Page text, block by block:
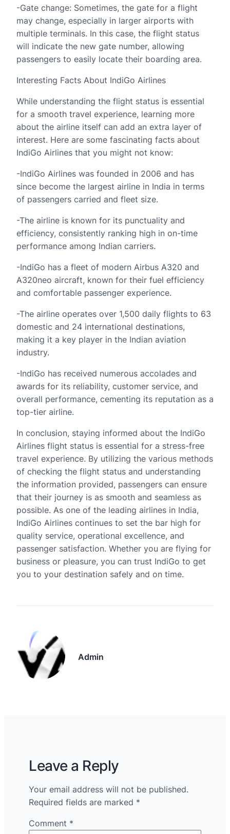
-Gate change: Sometimes, the gate for a flight
may change, especially in larger airports with
multiple terminals. In this case, the flight status
will indicate the new gate number, allowing
passengers to easily locate their boarding area.
Interesting Facts About IndiGo Airlines
While understanding the flight status is essential
for a smooth travel experience, learning more
about the airline itself can add an extra layer of
interest. Here are some fascinating facts about
IndiGo Airlines that you might not know:
-IndiGo Airlines was founded in 2006 and has
since become the largest airline in India in terms
of passengers carried and fleet size.
-The airline is known for its punctuality and
efficiency, consistently ranking high in on-time
performance among Indian carriers.
-IndiGo has a fleet of modern Airbus A320 and
A320neo aircraft, known for their fuel efficiency
and comfortable passenger experience.
-The airline operates over 1,500 daily flights to 63
domestic and 24 international destinations,
making it a key player in the Indian aviation
industry.
-IndiGo has received numerous accolades and
awards for its reliability, customer service, and
overall performance, cementing its reputation as a
top-tier airline.
In conclusion, staying informed about the IndiGo
Airlines flight status is essential for a stress-free
travel experience. By utilizing the various methods
of checking the flight status and understanding
the information provided, passengers can ensure
that their journey is as smooth and seamless as
possible. As one of the leading airlines in India,
IndiGo Airlines continues to set the bar high for
quality service, operational excellence, and
passenger satisfaction. Whether you are flying for
business or pleasure, you can trust IndiGo to get
you to your destination safely and on time.
Admin
Leave a Reply
Your email address will not be published.
Required fields are marked *
Comment *